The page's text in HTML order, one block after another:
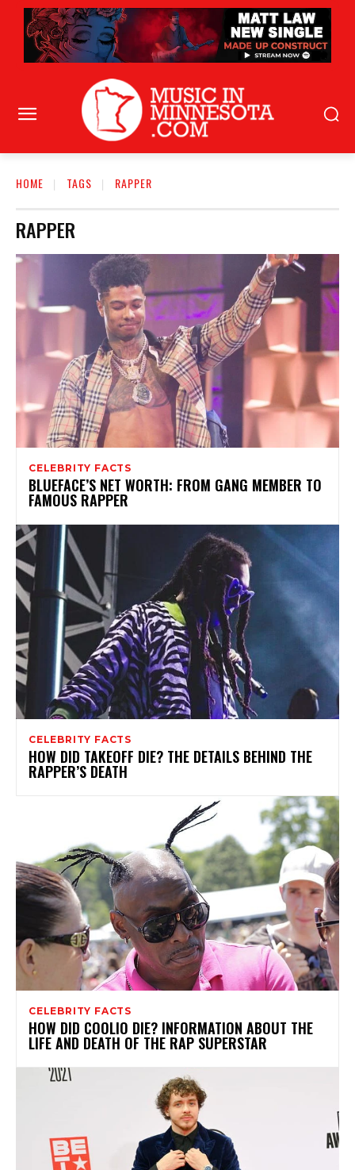
HOME TAGS RAPPER
RAPPER
CELEBRITY FACTS
BLUEFACE’S NET WORTH: FROM GANG MEMBER TO
FAMOUS RAPPER
CELEBRITY FACTS
HOW DID TAKEOFF DIE? THE DETAILS BEHIND THE
RAPPER’S DEATH
CELEBRITY FACTS
HOW DID COOLIO DIE? INFORMATION ABOUT THE
LIFE AND DEATH OF THE RAP SUPERSTAR